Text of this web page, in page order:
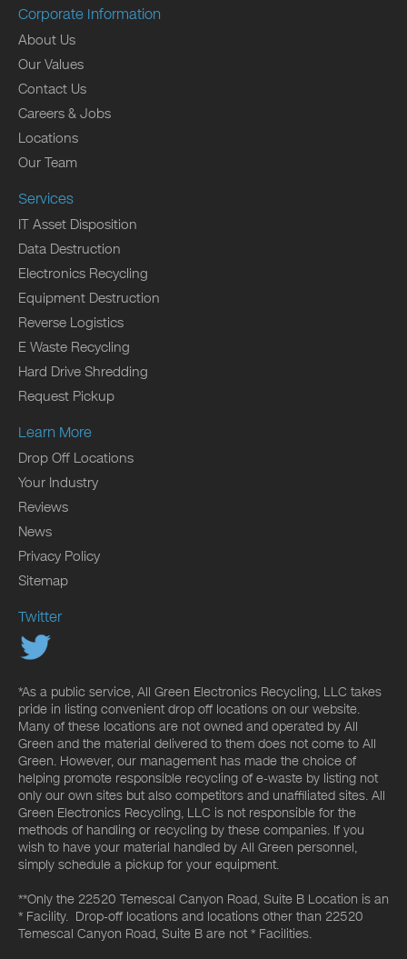
Corporate Information
About Us
Our Values
Contact Us
Careers & Jobs
Locations
Our Team
Services
IT Asset Disposition
Data Destruction
Electronics Recycling
Equipment Destruction
Reverse Logistics
E Waste Recycling
Hard Drive Shredding
Request Pickup
Learn More
Drop Off Locations
Your Industry
Reviews
News
Privacy Policy
Sitemap
Twitter
*As a public service, All Green Electronics Recycling, LLC takes
pride in listing convenient drop off locations on our website.
Many of these locations are not owned and operated by All
Green and the material delivered to them does not come to All
Green. However, our management has made the choice of
helping promote responsible recycling of e-waste by listing not
only our own sites but also competitors and unaffiliated sites. All
Green Electronics Recycling, LLC is not responsible for the
methods of handling or recycling by these companies. If you
wish to have your material handled by All Green personnel,
simply schedule a pickup for your equipment.
**Only the 22520 Temescal Canyon Road, Suite B Location is an
* Facility. Drop-off locations and locations other than 22520
Temescal Canyon Road, Suite B are not * Facilities.